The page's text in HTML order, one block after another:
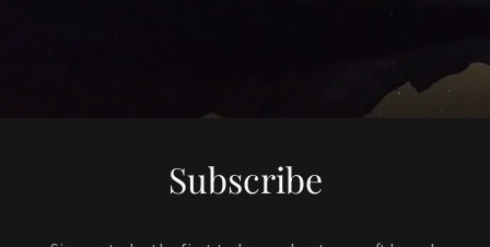
Subscribe